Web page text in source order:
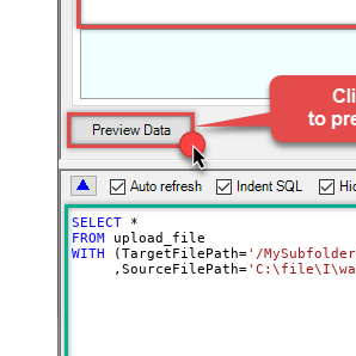
SELECT
*
FROM
WITH (TargetFilePath='/
     ,SourceFilePath
=